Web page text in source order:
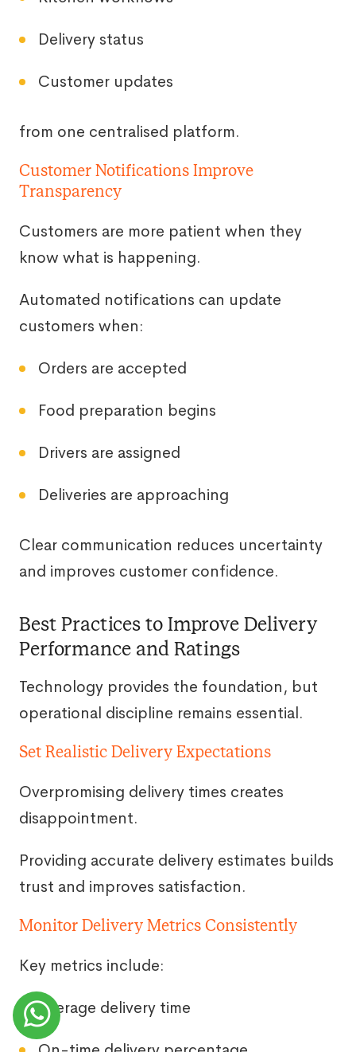
Delivery status
Customer updates
from one centralised platform.
Customer Notifications Improve
Transparency
Customers are more patient when they
know what is happening.
Automated notifications can update
customers when:
Orders are accepted
Food preparation begins
Drivers are assigned
Deliveries are approaching
Clear communication reduces uncertainty
and improves customer confidence.
Best Practices to Improve Delivery
Performance and Ratings
Technology provides the foundation, but
operational discipline remains essential.
Set Realistic Delivery Expectations
Overpromising delivery times creates
disappointment.
Providing accurate delivery estimates builds
trust and improves satisfaction.
Monitor Delivery Metrics Consistently
Key metrics include:
Average delivery time